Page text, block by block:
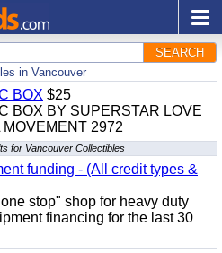
SEARCH
in Vancouver
BOX $25
BOX BY SUPERSTAR LOVE
2972
for Vancouver Collectibles
funding - (All credit types &
stop" shop for heavy duty
financing for the last 30